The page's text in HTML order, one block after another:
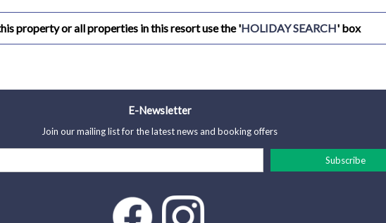
property or all properties in this resort use the 'HOLIDAY SEARCH' box
E-Newsletter
Join our mailing list for the latest news and booking offers